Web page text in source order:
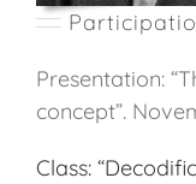
Presentation:
concept”.
Class: